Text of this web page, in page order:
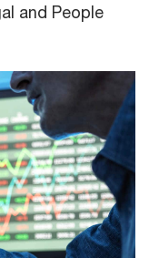
and People